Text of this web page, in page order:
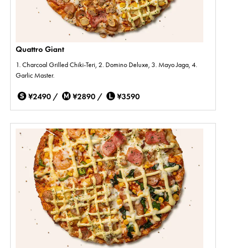
Quattro Giant
1. Charcoal Grilled Chiki-Teri, 2. Domino Deluxe, 3. Mayo Jaga, 4.
Garlic Master.
¥2490 / ¥2890 / ¥3590